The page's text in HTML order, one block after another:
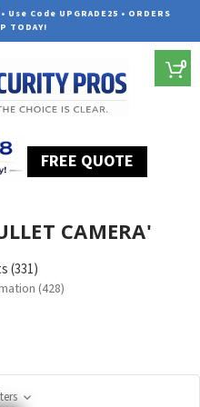
Use Code UPGRADE25 • ORDERS
TODAY!
FREE QUOTE
0
CAMERA'
(331)
(428)